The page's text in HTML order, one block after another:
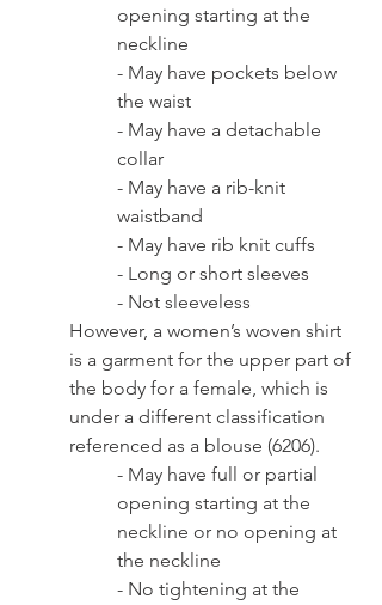
opening starting at the
neckline
- May have pockets below
the waist
- May have a detachable
collar
- May have a rib-knit
waistband
- May have rib knit cuffs
- Long or short sleeves
- Not sleeveless
However, a women’s woven shirt
is a garment for the upper part of
the body for a female, which is
under a different classification
referenced as a blouse (6206).
- May have full or partial
opening starting at the
neckline or no opening at
the neckline
- No tightening at the